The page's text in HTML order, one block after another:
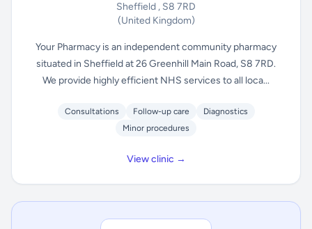
Sheffield , S8 7RD
(United Kingdom)
Your Pharmacy is an independent community pharmacy
situated in Sheffield at 26 Greenhill Main Road, S8 7RD.
We provide highly efficient NHS services to all loca...
Consultations Follow-up care
Diagnostics
Minor procedures
View clinic →